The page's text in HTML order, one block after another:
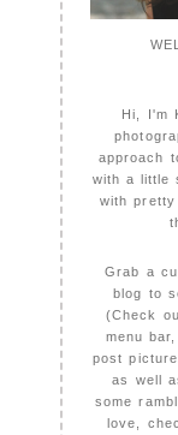
Hi, I'm
approach
with a little
with
Grab a
blog to
(Check
menu
post
as well
some
love,